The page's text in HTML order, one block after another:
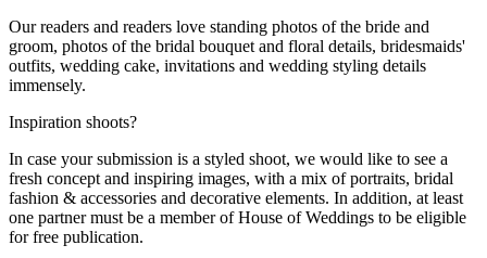
Our readers and readers love standing photos of the bride and
groom, photos of the bridal bouquet and floral details, bridesmaids'
outfits, wedding cake, invitations and wedding styling details
immensely.
Inspiration shoots?
In case your submission is a styled shoot, we would like to see a
fresh concept and inspiring images, with a mix of portraits, bridal
fashion & accessories and decorative elements. In addition, at least
one partner must be a member of House of Weddings to be eligible
for free publication.